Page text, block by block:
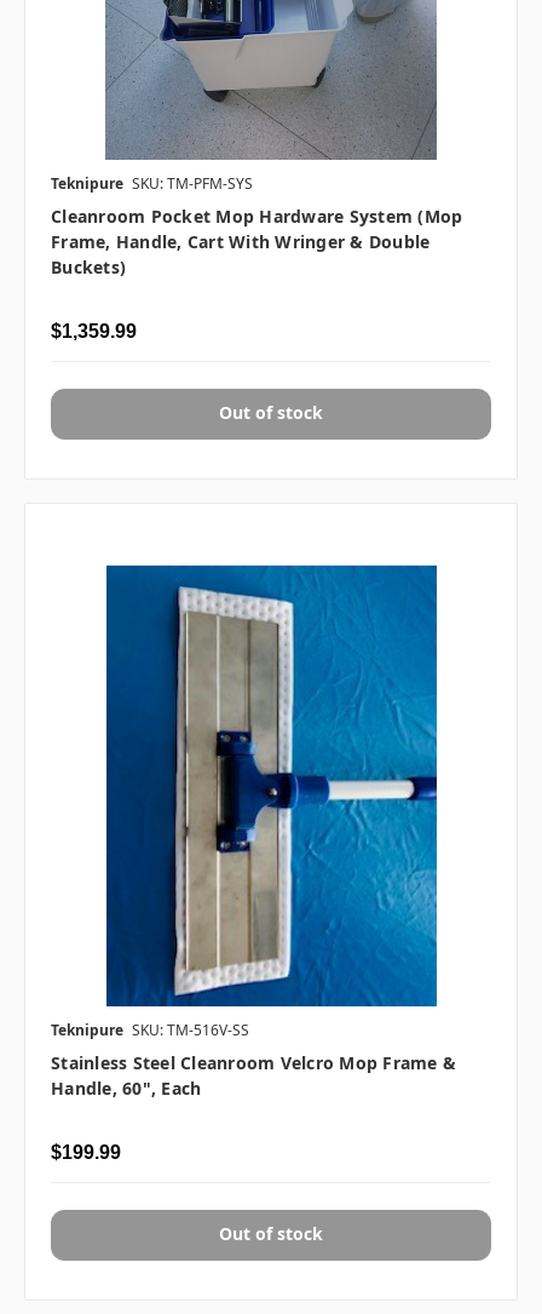
Teknipure SKU: TM-PFM-SYS
Cleanroom Pocket Mop Hardware System (Mop
Frame, Handle, Cart With Wringer & Double
Buckets)
$1,359.99
Out of stock
Teknipure SKU: TM-516V-SS
Stainless Steel Cleanroom Velcro Mop Frame &
Handle, 60", Each
$199.99
Out of stock